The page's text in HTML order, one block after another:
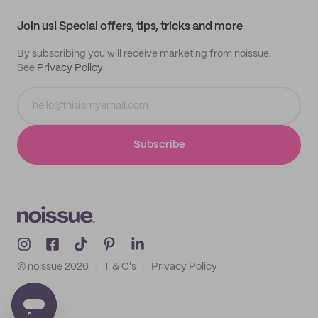
Join us! Special offers, tips, tricks and more
By subscribing you will receive marketing from noissue.
See Privacy Policy
Subscribe
© noissue 2026 T & C's Privacy Policy